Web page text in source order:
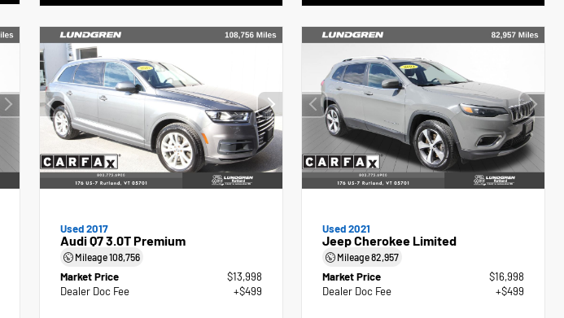
Used 2017
Audi Q7 3.0T Premium
Mileage108,756
Market Price
$13,998
Dealer Doc Fee
+$499
Used 2021
Jeep Cherokee Limited
Mileage82,957
Market Price
$16,998
Dealer Doc Fee
+$499